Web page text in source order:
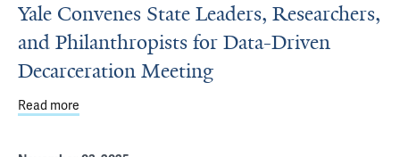
Yale Convenes State Leaders, Researchers,
and Philanthropists for Data-Driven
Decarceration Meeting
Read more